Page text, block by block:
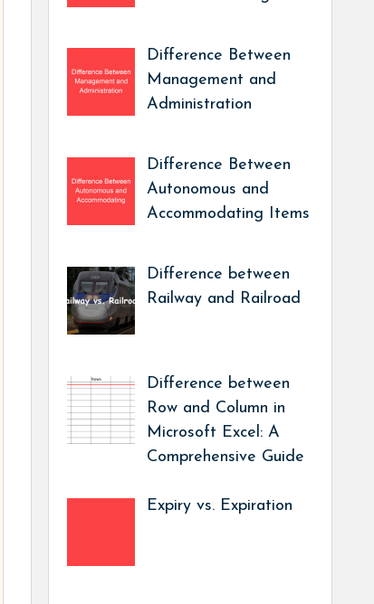
Difference Between
Management and
Administration
Difference Between
Autonomous and
Accommodating Items
Difference between
Railway and Railroad
Difference between
Row and Column in
Microsoft Excel: A
Comprehensive Guide
Expiry vs. Expiration